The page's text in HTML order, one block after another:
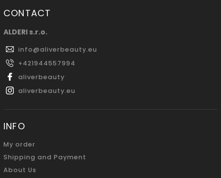
CONTACT
ALDERI s.r.o.
info@aliverbeauty.eu
+421944557994
aliverbeauty
aliverbeauty.eu
INFO
My order
Shipping and Payment
About Us